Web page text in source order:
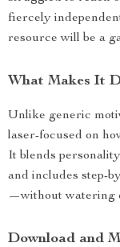
fiercely
resource will be a
What Makes It
Unlike generic
laser-focused on
It blends
and includes step-
—without watering
Download and